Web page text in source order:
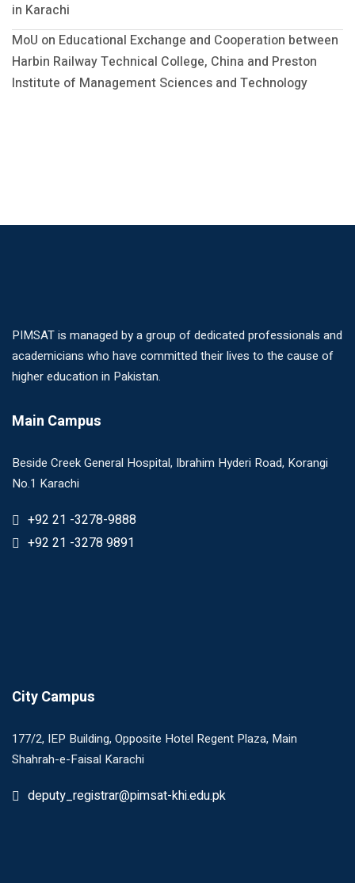
in Karachi
MoU on Educational Exchange and Cooperation between
Harbin Railway Technical College, China and Preston
Institute of Management Sciences and Technology
PIMSAT is managed by a group of dedicated professionals and
academicians who have committed their lives to the cause of
higher education in Pakistan.
Main Campus
Beside Creek General Hospital, Ibrahim Hyderi Road, Korangi
No.1 Karachi
+92 21 -3278-9888
+92 21 -3278 9891
City Campus
177/2, IEP Building, Opposite Hotel Regent Plaza, Main
Shahrah-e-Faisal Karachi
deputy_registrar@pimsat-khi.edu.pk